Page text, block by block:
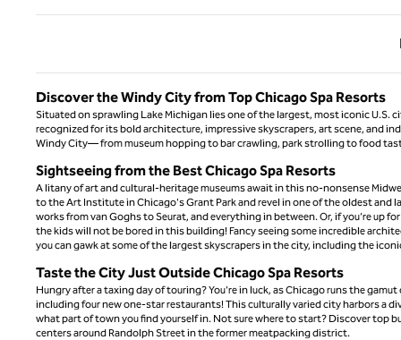
Discover the Windy City from Top Chicago Spa Resorts
Situated on sprawling Lake Michigan lies one of the largest, most iconic
recognized for its bold architecture, impressive skyscrapers, art scene, and
Windy City— from museum hopping to bar crawling, park strolling to food
Sightseeing from the Best Chicago Spa Resorts
A litany of art and cultural-heritage museums await in this no-nonsense
to the Art Institute in Chicago's Grant Park and revel in one of the oldest
works from van Goghs to Seurat, and everything in between. Or, if you’re up
the kids will not be bored in this building! Fancy seeing some incredible
you can gawk at some of the largest skyscrapers in the city, including the
Taste the City Just Outside Chicago Spa Resorts
Hungry after a taxing day of touring? You're in luck, as Chicago runs the
including four new one-star restaurants! This culturally varied city harbors a
what part of town you find yourself in. Not sure where to start? Discover top
centers around Randolph Street in the former meatpacking district.